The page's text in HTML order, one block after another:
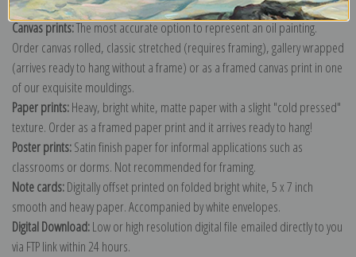
Canvas prints:The most accurate option to represent an oil painting.
Order canvas rolled, classic stretched (requires framing), gallery wrapped
(arrives ready to hang without a frame) or as a framed canvas print in one
of our exquisite mouldings.
Paper prints:Heavy, bright white, matte paper with a slight "cold pressed"
texture. Order as a framed paper print and it arrives ready to hang!
Poster prints:Satin finish paper for informal applications such as
classrooms or dorms. Not recommended for framing.
Note cards:Digitally offset printed on folded bright white, 5 x 7 inch
smooth and heavy paper. Accompanied by white envelopes.
Digital Download:Low or high resolution digital file emailed directly to you
via FTP link within 24 hours.